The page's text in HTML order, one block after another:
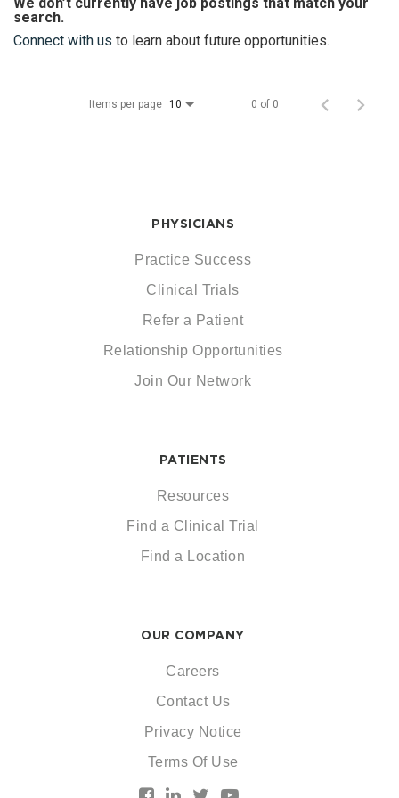
search.
Connect with us to learn about future opportunities.
Items per page 10 0 of 0
PHYSICIANS
Practice Success
Clinical Trials
Refer a Patient
Relationship Opportunities
Join Our Network
PATIENTS
Resources
Find a Clinical Trial
Find a Location
OUR COMPANY
Careers
Contact Us
Privacy Notice
Terms Of Use